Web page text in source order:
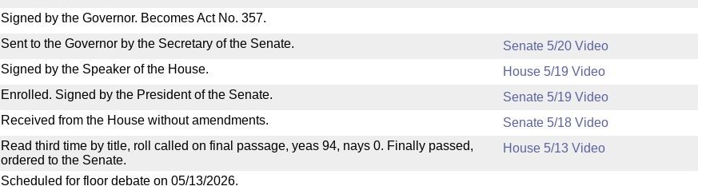
Signed by the Governor. Becomes Act No. 357.
Sent to the Governor by the Secretary of the Senate.
Senate 5/20 Video
Signed by the Speaker of the House.
House 5/19 Video
Enrolled. Signed by the President of the Senate.
Senate 5/19 Video
Received from the House without amendments.
Senate 5/18 Video
Read third time by title, roll called on final passage, yeas 94, nays 0. Finally passed,
ordered to the Senate.
House 5/13 Video
Scheduled for floor debate on 05/13/2026.